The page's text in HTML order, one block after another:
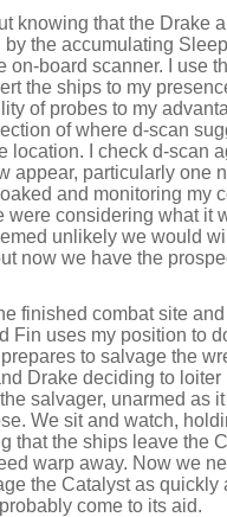
knowing that the Drake
the accumulating
on-board scanner. I use
the ships to my
of probes to my
of where d-scan
location. I check d-scan
appear, particularly one
and monitoring my
were considering what it
unlikely we would
now we have the
finished combat site
Fin uses my position to
to salvage the
Drake deciding to
salvager, unarmed as
We sit and watch,
that the ships leave the
warp away. Now we
the Catalyst as
come to its aid.